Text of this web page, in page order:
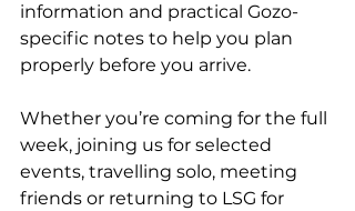
information and practical Gozo-
specific notes to help you plan
properly before you arrive.
Whether you’re coming for the full
week, joining us for selected
events, travelling solo, meeting
friends or returning to LSG for